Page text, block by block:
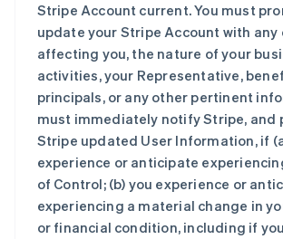
Stripe Account current. You must
update your Stripe Account with any
affecting you, the nature of your
activities, your Representative,
principals, or any other pertinent
must immediately notify Stripe, and
Stripe updated User Information, if
experience or anticipate
of Control; (b) you experience or
experiencing a material change in
or financial condition, including if